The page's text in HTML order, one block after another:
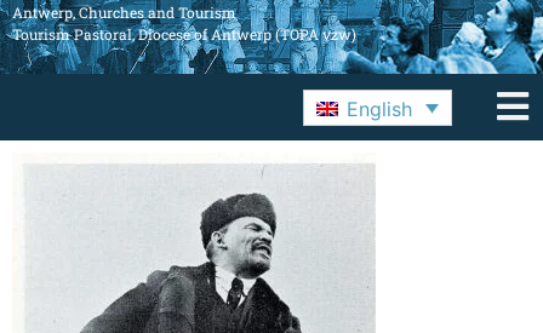
Antwerp, Churches and Tourism
Tourism Pastoral, Diocese of Antwerp (TOPA vzw)
English